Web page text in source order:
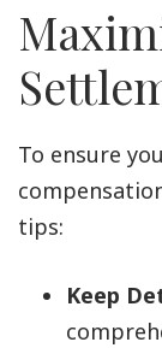
To ensure
tips:
Keep